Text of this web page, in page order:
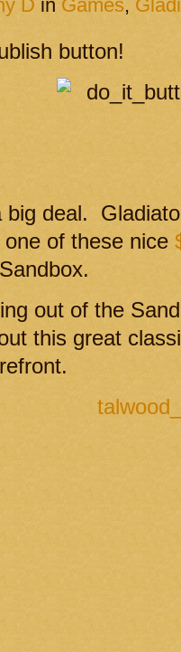
D in Games,
button!
big deal.
of these nice
out of the
this great